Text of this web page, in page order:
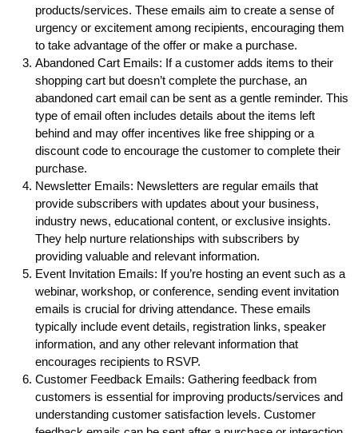
products/services. These emails aim to create a sense of
urgency or excitement among recipients, encouraging them
to take advantage of the offer or make a purchase.
Abandoned Cart Emails: If a customer adds items to their
shopping cart but doesn’t complete the purchase, an
abandoned cart email can be sent as a gentle reminder. This
type of email often includes details about the items left
behind and may offer incentives like free shipping or a
discount code to encourage the customer to complete their
purchase.
Newsletter Emails: Newsletters are regular emails that
provide subscribers with updates about your business,
industry news, educational content, or exclusive insights.
They help nurture relationships with subscribers by
providing valuable and relevant information.
Event Invitation Emails: If you’re hosting an event such as a
webinar, workshop, or conference, sending event invitation
emails is crucial for driving attendance. These emails
typically include event details, registration links, speaker
information, and any other relevant information that
encourages recipients to RSVP.
Customer Feedback Emails: Gathering feedback from
customers is essential for improving products/services and
understanding customer satisfaction levels. Customer